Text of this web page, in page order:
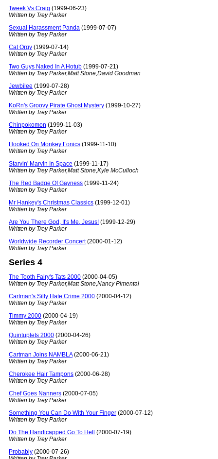
Tweek Vs Craig (1999-06-23)
Written by Trey Parker
Sexual Harassment Panda (1999-07-07)
Written by Trey Parker
Cat Orgy (1999-07-14)
Written by Trey Parker
Two Guys Naked In A Hotub (1999-07-21)
Written by Trey Parker,Matt Stone,David Goodman
Jewbilee (1999-07-28)
Written by Trey Parker
KoRn's Groovy Pirate Ghost Mystery (1999-10-27)
Written by Trey Parker
Chinpokomon (1999-11-03)
Written by Trey Parker
Hooked On Monkey Fonics (1999-11-10)
Written by Trey Parker
Starvin' Marvin In Space (1999-11-17)
Written by Trey Parker,Matt Stone,Kyle McCulloch
The Red Badge Of Gayness (1999-11-24)
Written by Trey Parker
Mr Hankey's Christmas Classics (1999-12-01)
Written by Trey Parker
Are You There God, It's Me, Jesus! (1999-12-29)
Written by Trey Parker
Worldwide Recorder Concert(2000-01-12)
Written by Trey Parker
Series 4
The Tooth Fairy's Tats 2000 (2000-04-05)
Written by Trey Parker,Matt Stone,Nancy Pimental
Cartman's Silly Hate Crime 2000 (2000-04-12)
Written by Trey Parker
Timmy 2000 (2000-04-19)
Written by Trey Parker
Quintuplets 2000 (2000-04-26)
Written by Trey Parker
Cartman Joins NAMBLA(2000-06-21)
Written by Trey Parker
Cherokee Hair Tampons (2000-06-28)
Written by Trey Parker
Chef Goes Nanners (2000-07-05)
Written by Trey Parker
Something You Can Do With Your Finger (2000-07-12)
Written by Trey Parker
Do The Handicapped Go To Hell
(2000-07-19)
Written by Trey Parker
Probably (2000-07-26)